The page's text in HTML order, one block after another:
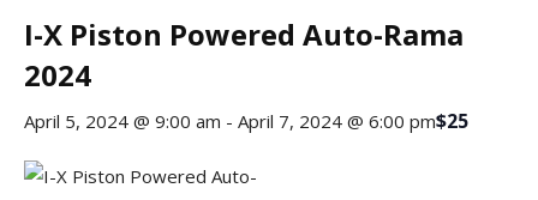
I-X Piston Powered Auto-Rama
2024
April 5, 2024 @ 9:00 am - April 7, 2024 @ 6:00 pm$25